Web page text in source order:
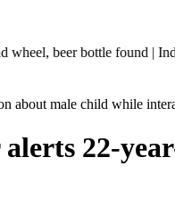
found | Indian-
about male child while
22-